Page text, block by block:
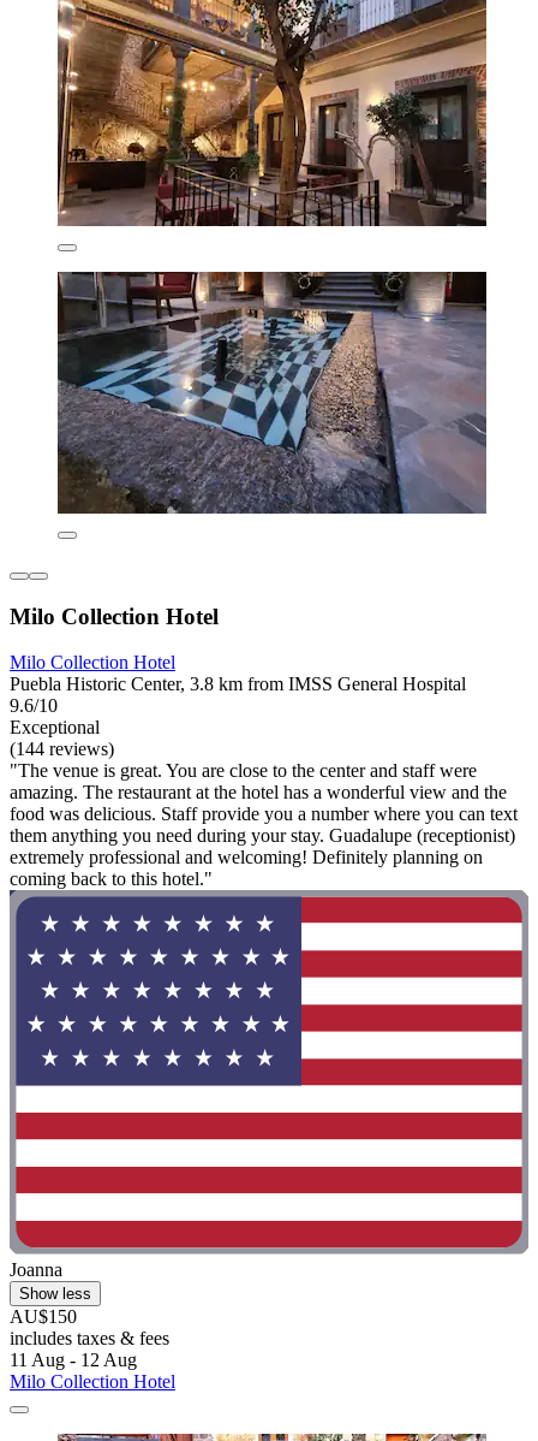
Milo Collection Hotel
Milo Collection Hotel
Puebla Historic Center, 3.8 km from IMSS General Hospital
9.6/10
Exceptional
(144 reviews)
"The venue is great. You are close to the center and staff were
amazing. The restaurant at the hotel has a wonderful view and the
food was delicious. Staff provide you a number where you can text
them anything you need during your stay. Guadalupe (receptionist)
extremely professional and welcoming! Definitely planning on
coming back to this hotel."
Joanna
Show less
AU$150
includes taxes & fees
11 Aug - 12 Aug
Milo Collection Hotel